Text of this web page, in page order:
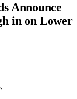
Announce
in on Lower